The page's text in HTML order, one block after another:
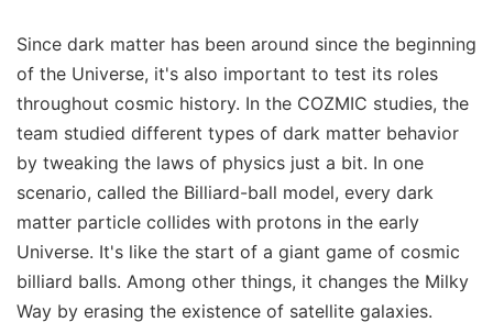
Since dark matter has been around since the beginning
of the Universe, it's also important to test its roles
throughout cosmic history. In the COZMIC studies, the
team studied different types of dark matter behavior
by tweaking the laws of physics just a bit. In one
scenario, called the Billiard-ball model, every dark
matter particle collides with protons in the early
Universe. It's like the start of a giant game of cosmic
billiard balls. Among other things, it changes the Milky
Way by erasing the existence of satellite galaxies.